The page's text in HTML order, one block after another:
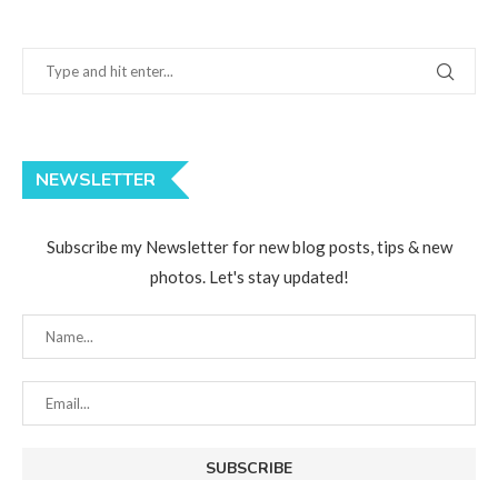
NEWSLETTER
Subscribe my Newsletter for new blog posts, tips & new
photos. Let's stay updated!